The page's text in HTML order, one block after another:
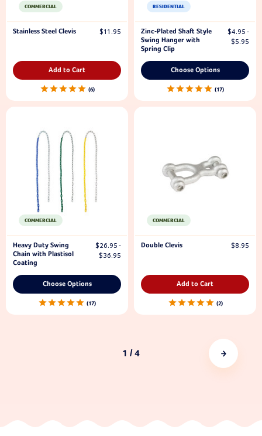
COMMERCIAL
Stainless Steel Clevis $11.95
Add to Cart
6
RESIDENTIAL
Zinc-Plated Shaft Style
Swing Hanger with
Spring Clip
$4.95 -
$5.95
Choose Options
17
COMMERCIAL
Heavy Duty Swing
Chain with Plastisol
Coating
$26.95 -
$36.95
Choose Options
17
COMMERCIAL
Double Clevis $8.95
Add to Cart
2
1 / 4